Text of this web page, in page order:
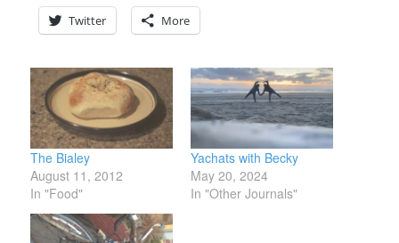
Twitter More
The Bialey
August 11, 2012
In "Food"
Yachats with Becky
May 20, 2024
In "Other Journals"